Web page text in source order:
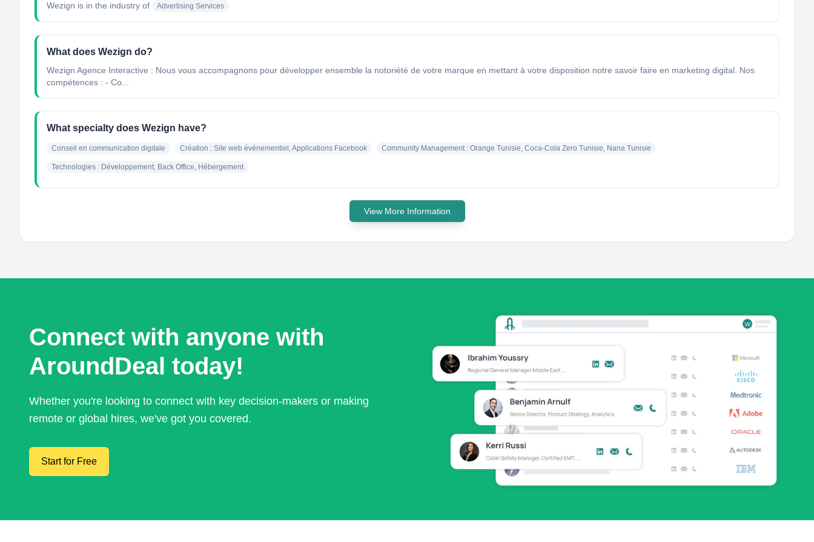
Wezign is in the industry of Advertising Services
What does Wezign do?
Wezign Agence Interactive : Nous vous accompagnons pour développer ensemble la notoriété de votre marque en mettant à votre disposition notre savoir faire en marketing digital. Nos
compétences : - Co...
What specialty does Wezign have?
Conseil en communication digitale Création : Site web événementiel, Applications Facebook Community Management : Orange Tunisie, Coca-Cola Zero Tunisie, Nana Tunisie
Technologies : Développement, Back Office, Hébergement
View More Information
Connect with anyone with
AroundDeal today!
Whether you're looking to connect with key decision-makers or making
remote or global hires, we've got you covered.
Start for Free